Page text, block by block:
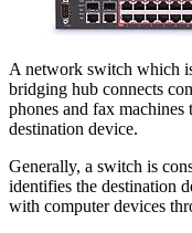
A network switch which
bridging hub connects
phones and fax
destination device.
Generally, a switch is
identifies the destination
with computer devices